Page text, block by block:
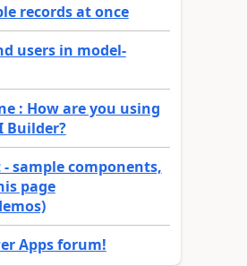
records at once
users in model-
: How are you using
Builder?
sample components,
page
Apps forum!